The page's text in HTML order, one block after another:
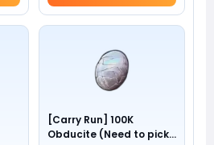
[Carry Run] 100K
Obducite (Need to pick